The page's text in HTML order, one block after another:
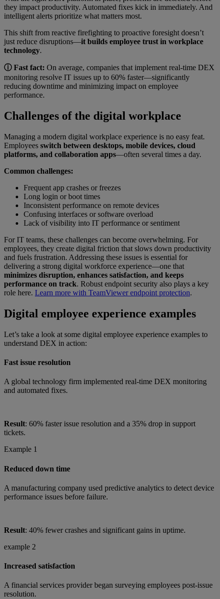
they impact productivity. Automated fixes kick in immediately. And
intelligent alerts prioritize what matters most.
This shift from reactive firefighting to proactive foresight doesn’t
just reduce disruptions—it builds employee trust in workplace
technology.
ⓘ Fast fact: On average, companies that implement real-time DEX
monitoring resolve IT issues up to 60% faster—significantly
reducing downtime and minimizing impact on employee
performance.
Challenges of the digital workplace
Managing a modern digital workplace experience is no easy feat.
Employees switch between desktops, mobile devices, cloud
platforms, and collaboration apps—often several times a day.
Common challenges:
Frequent app crashes or freezes
Long login or boot times
Inconsistent performance on remote devices
Confusing interfaces or software overload
Lack of visibility into IT performance or sentiment
For IT teams, these challenges can become overwhelming. For
employees, they create digital friction that slows down productivity
and fuels frustration. Addressing these issues is essential for
delivering a strong digital workforce experience—one that
minimizes disruption, enhances satisfaction, and keeps
performance on track. Robust endpoint security also plays a key
role here. Learn more with TeamViewer endpoint protection.
Digital employee experience examples
Let’s take a look at some digital employee experience examples to
understand DEX in action:
Fast issue resolution
A global technology firm implemented real-time DEX monitoring
and automated fixes.
Result: 60% faster issue resolution and a 35% drop in support
tickets.
Example 1
Reduced down time
A manufacturing company used predictive analytics to detect device
performance issues before failure.
Result: 40% fewer crashes and significant gains in uptime.
example 2
Increased satisfaction
A financial services provider began surveying employees post-issue
resolution.